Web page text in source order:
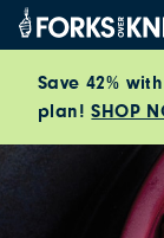
Skip to content
Save 42%
plan!SHOP